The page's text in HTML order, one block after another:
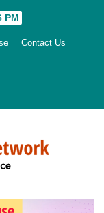
PM
Contact Us